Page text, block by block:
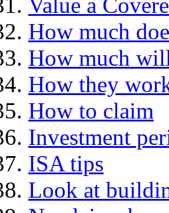
How much
How much
How they
How to claim
Investment
ISA tips
Look at